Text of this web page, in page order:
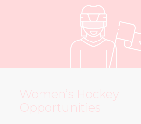
Women’s Hockey
Opportunities